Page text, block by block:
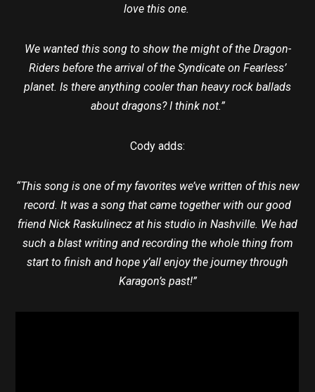
love this one.
We wanted this song to show the might of the Dragon-
Riders before the arrival of the Syndicate on Fearless’
planet. Is there anything cooler than heavy rock ballads
about dragons? I think not.”
Cody adds:
“This song is one of my favorites we’ve written of this new
record. It was a song that came together with our good
friend Nick Raskulinecz at his studio in Nashville. We had
such a blast writing and recording the whole thing from
start to finish and hope y’all enjoy the journey through
Karagon’s past!”